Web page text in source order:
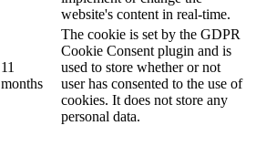
website's content in real-time.
11
months
The cookie is set by the GDPR
Cookie Consent plugin and is
used to store whether or not
user has consented to the use of
cookies. It does not store any
personal data.